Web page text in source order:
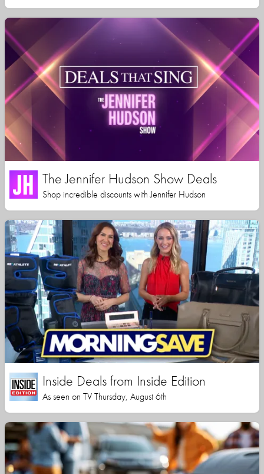
The Jennifer Hudson Show Deals
Shop incredible discounts with Jennifer Hudson
Inside Deals from Inside Edition
As seen on TV Thursday, August 6th